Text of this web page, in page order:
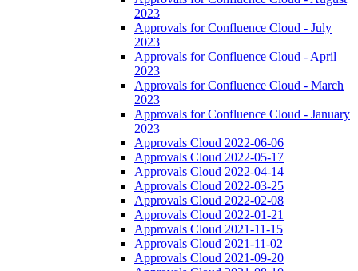
2023
Approvals for Confluence Cloud - July
2023
Approvals for Confluence Cloud - April
2023
Approvals for Confluence Cloud - March
2023
Approvals for Confluence Cloud - January
2023
Approvals Cloud 2022-06-06
Approvals Cloud 2022-05-17
Approvals Cloud 2022-04-14
Approvals Cloud 2022-03-25
Approvals Cloud 2022-02-08
Approvals Cloud 2022-01-21
Approvals Cloud 2021-11-15
Approvals Cloud 2021-11-02
Approvals Cloud 2021-09-20